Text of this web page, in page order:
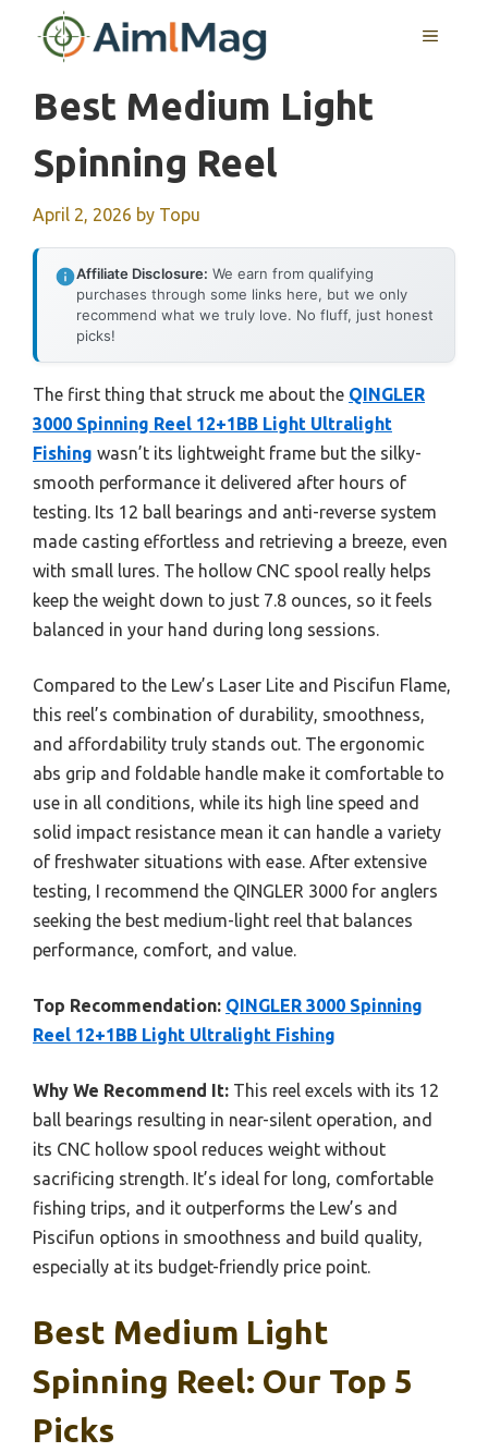
MENU
Best Medium Light
Spinning Reel
April 2, 2026 by Topu
Affiliate Disclosure: We earn from qualifying
purchases through some links here, but we only
recommend what we truly love. No fluff, just honest
picks!
The first thing that struck me about the QINGLER
3000 Spinning Reel 12+1BB Light Ultralight
Fishing wasn’t its lightweight frame but the silky-
smooth performance it delivered after hours of
testing. Its 12 ball bearings and anti-reverse system
made casting effortless and retrieving a breeze, even
with small lures. The hollow CNC spool really helps
keep the weight down to just 7.8 ounces, so it feels
balanced in your hand during long sessions.
Compared to the Lew’s Laser Lite and Piscifun Flame,
this reel’s combination of durability, smoothness,
and affordability truly stands out. The ergonomic
abs grip and foldable handle make it comfortable to
use in all conditions, while its high line speed and
solid impact resistance mean it can handle a variety
of freshwater situations with ease. After extensive
testing, I recommend the QINGLER 3000 for anglers
seeking the best medium-light reel that balances
performance, comfort, and value.
Top Recommendation: QINGLER 3000 Spinning
Reel 12+1BB Light Ultralight Fishing
Why We Recommend It: This reel excels with its 12
ball bearings resulting in near-silent operation, and
its CNC hollow spool reduces weight without
sacrificing strength. It’s ideal for long, comfortable
fishing trips, and it outperforms the Lew’s and
Piscifun options in smoothness and build quality,
especially at its budget-friendly price point.
Best Medium Light
Spinning Reel: Our Top 5
Picks